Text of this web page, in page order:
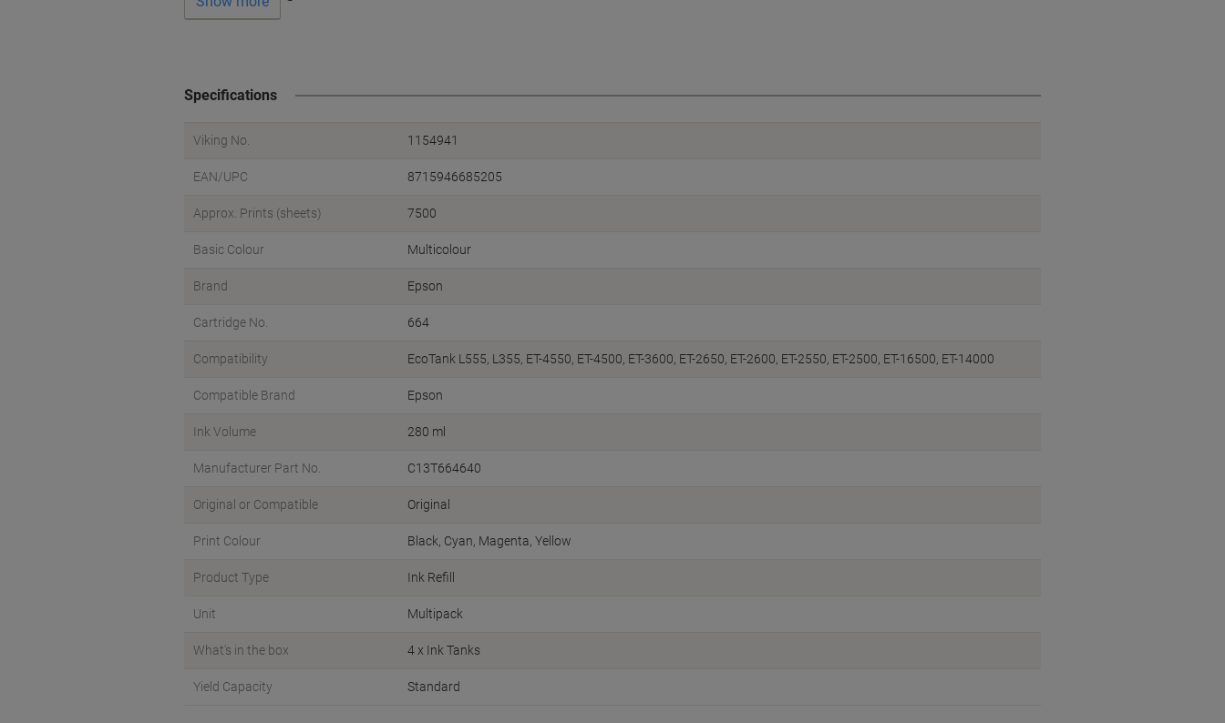
Specifications
Viking No. 1154941
EAN/UPC 8715946685205
Approx. Prints (sheets) 7500
Basic Colour Multicolour
Brand Epson
Cartridge No. 664
Compatibility EcoTank L555, L355, ET-4550, ET-4500, ET-3600, ET-2650, ET-2600, ET-2550, ET-2500, ET-16500, ET-14000
Compatible Brand Epson
Ink Volume 280 ml
Manufacturer Part No. C13T664640
Original or Compatible Original
Print Colour Black Cyan Magenta Yellow
Product Type Ink Refill
Unit Multipack
What's in the box 4 x Ink Tanks
Yield Capacity Standard